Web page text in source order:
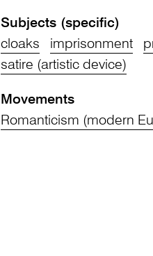
Subjects (specific)
cloaks
imprisonment
satire (artistic device)
Movements
Romanticism (modern